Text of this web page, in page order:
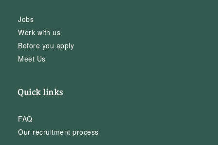
Jobs
Work with us
Before you apply
Meet Us
Quick links
FAQ
Our recruitment process